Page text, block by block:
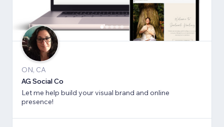
ON, CA
AG Social Co
Let me help build your visual brand and online
presence!